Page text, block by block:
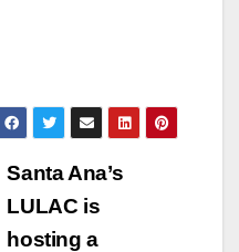
Santa Ana’s
LULAC is
hosting a